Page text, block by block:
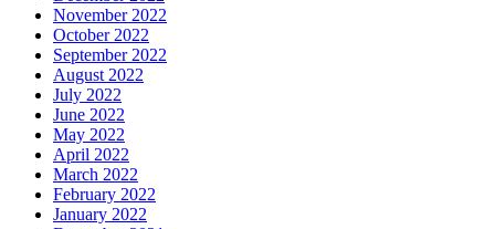
November 2022
October 2022
September 2022
August 2022
July 2022
June 2022
May 2022
April 2022
March 2022
February 2022
January 2022